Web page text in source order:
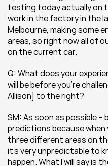
testing today actually on
work in the factory in the
Melbourne, making some
areas, so right now all of
on the current car.
Q: What does your
will be before you’re
Allison] to the right?
SM: As soon as possible
predictions because
three different areas on
it’s very unpredictable to
happen. What I will say is